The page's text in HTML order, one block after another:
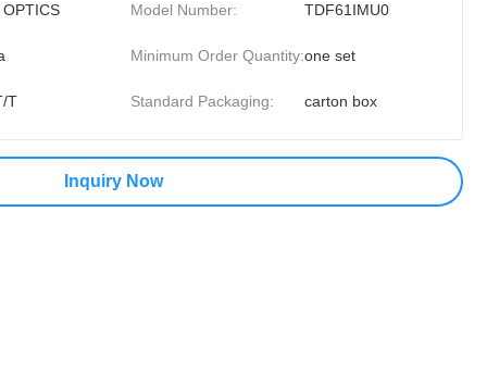
OPTICS Model Number: TDF61IMU0
Minimum Order Quantity:one set
T Standard Packaging: carton box
Inquiry Now